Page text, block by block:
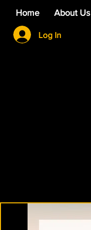
Home About Us
Log In